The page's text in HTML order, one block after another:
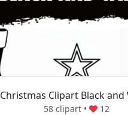
Christmas Clipart Black and
58 clipart • 12